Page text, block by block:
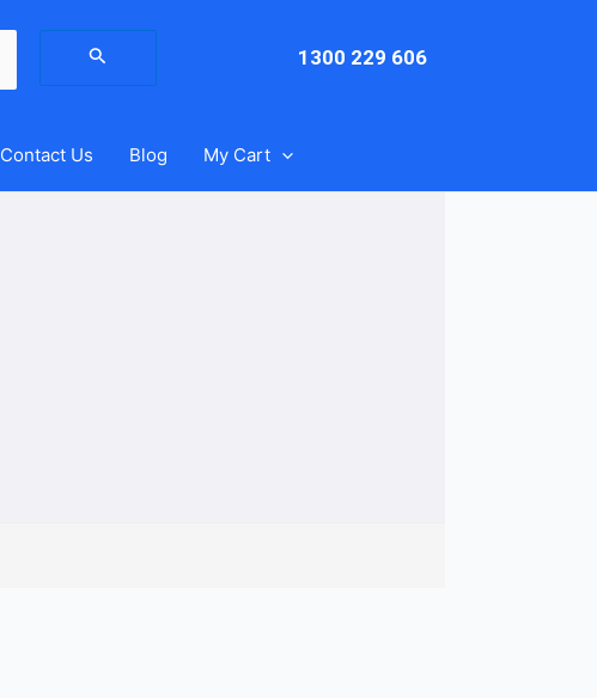
for:
1300 229 606
Contact Us Blog My Cart